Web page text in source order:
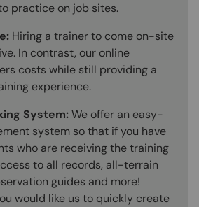
practice on job sites.
Hiring a trainer to come on-site
In contrast, our online
costs while still providing a
experience.
System:We offer an easy-
system so that if you have
who are receiving the training
to all records, all-terrain
guides and more!
would like us to quickly create